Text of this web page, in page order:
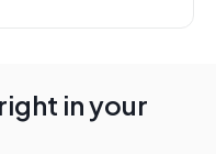
in your